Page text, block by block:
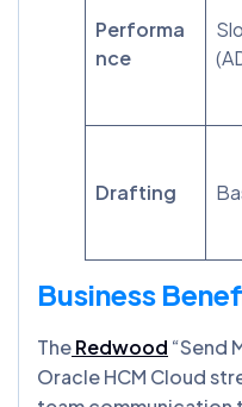
Performa
nce
Drafting
Business
TheRedwood “Send
Oracle HCM Cloud